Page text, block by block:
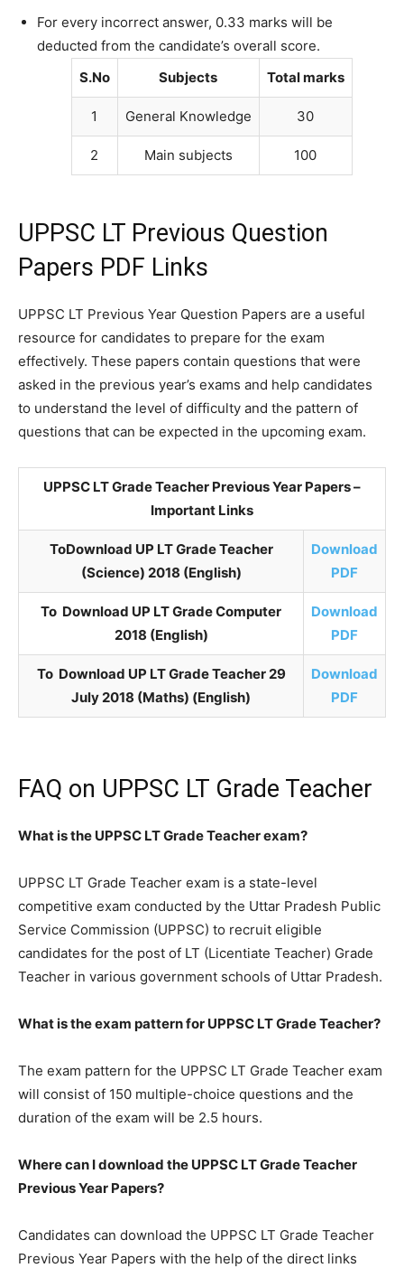
For every incorrect answer, 0.33 marks will be
deducted from the candidate’s overall score.
S.No
Subjects Total marks
1 General Knowledge 30
2 Main subjects 100
UPPSC LT Previous Question
Papers PDF Links
UPPSC LT Previous Year Question Papers are a useful
resource for candidates to prepare for the exam
effectively. These papers contain questions that were
asked in the previous year’s exams and help candidates
to understand the level of difficulty and the pattern of
questions that can be expected in the upcoming exam.
UPPSC LT Grade Teacher Previous Year Papers –
Important Links
ToDownload UP LT Grade Teacher
(Science) 2018 (English)
Download
PDF
To Download UP LT Grade Computer
2018 (English)
Download
PDF
To Download UP LT Grade Teacher 29
July 2018 (Maths) (English)
Download
PDF
FAQ on UPPSC LT Grade Teacher
What is the UPPSC LT Grade Teacher exam?
UPPSC LT Grade Teacher exam is a state-level
competitive exam conducted by the Uttar Pradesh Public
Service Commission (UPPSC) to recruit eligible
candidates for the post of LT (Licentiate Teacher) Grade
Teacher in various government schools of Uttar Pradesh.
What is the exam pattern for UPPSC LT Grade Teacher?
The exam pattern for the UPPSC LT Grade Teacher exam
will consist of 150 multiple-choice questions and the
duration of the exam will be 2.5 hours.
Where can I download the UPPSC LT Grade Teacher
Previous Year Papers?
Candidates can download the UPPSC LT Grade Teacher
Previous Year Papers with the help of the direct links